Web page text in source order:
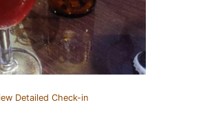
Detailed Check-in